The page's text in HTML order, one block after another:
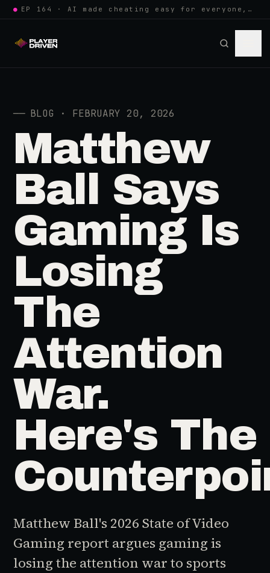
● EP 164 · AI made cheating easy for everyone, so anti-cheat learned to w…
── BLOG · FEBRUARY 20, 2026
Matthew
Ball Says
Gaming Is
Losing
The
Attention
War.
Here's The
Matthew Ball's 2026 State of Video
Gaming report argues gaming is
losing the attention war to sports